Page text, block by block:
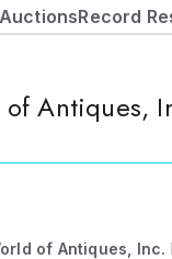
Record
Antiques,
of Antiques, Inc.